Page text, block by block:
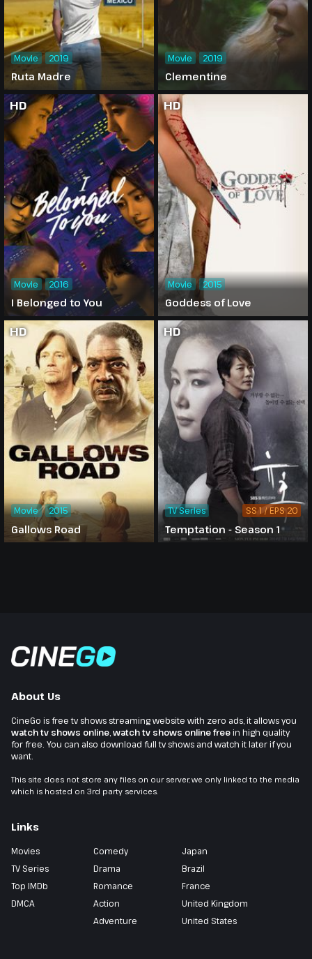
Ruta Madre
Movie 2019
Clementine
Movie 2019
HD
I Belonged to You
Movie 2016
HD
Goddess of Love
Movie 2015
HD
Gallows Road
Movie 2015
HD
Temptation - Season 1
TV Series SS 1 / EPS 20
About Us
CineGo is free tv shows streaming website with zero ads, it allows you
watch tv shows online watch tv shows online freein high quality
for free. You can also download full tv shows and watch it later if you
want.
This site does not store any files on our server, we only linked to the media
which is hosted on 3rd party services.
Links
Movies
TV Series
Top IMDb
DMCA
Comedy
Drama
Romance
Action
Adventure
Japan
Brazil
France
United Kingdom
United States